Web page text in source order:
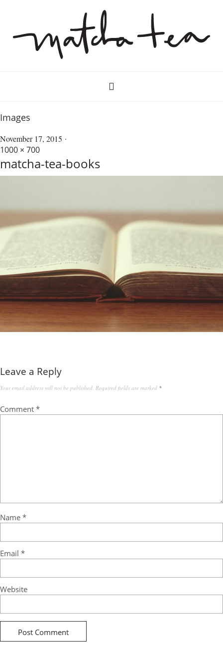
Images
November 17, 2015
1000 × 700
matcha-tea-books
Leave a Reply
Your email address will not be published. Required fields are marked *
Comment *
Name *
Email *
Website